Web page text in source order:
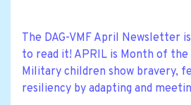
The DAG-VMF April Newsletter
to read it! APRIL is Month of
Military children show bravery,
resiliency by adapting and